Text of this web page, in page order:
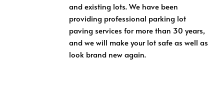
and existing lots. We have been
providing professional parking lot
paving services for more than 30 years,
and we will make your lot safe as well as
look brand new again.